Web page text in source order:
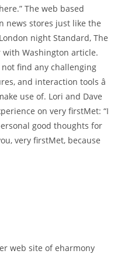
The web based
news stores just like the
night Standard, The
Washington article.
find any challenging
and interaction tools â
use of. Lori and Dave
on very firstMet: “I
good thoughts for
very firstMet, because
web site of eharmony